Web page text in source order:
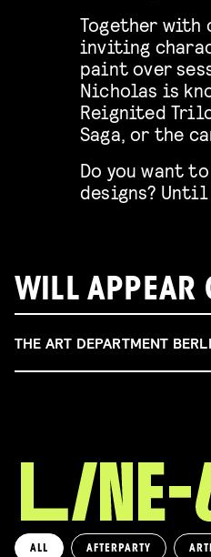
Together with
inviting
paint over
Nicholas is
Reignited
Saga, or the
Do you want
designs? Until
WILL APPEAR
THE ART DEPARTMENT
ALL AFTERPARTY